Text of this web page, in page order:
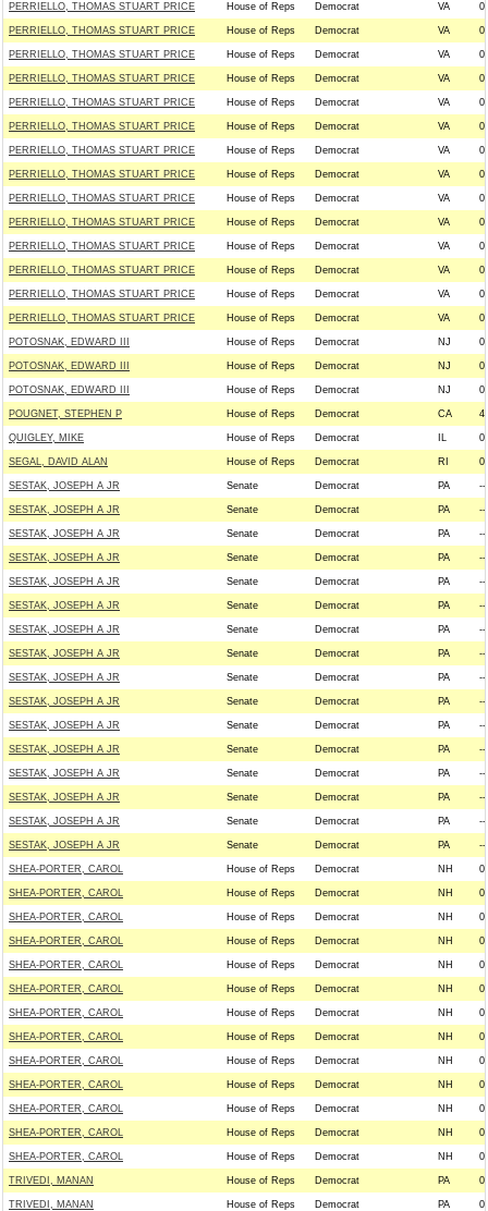
PERRIELLO, THOMAS STUART PRICE House of Reps Democrat VA
PERRIELLO, THOMAS STUART PRICE House of Reps Democrat VA
PERRIELLO, THOMAS STUART PRICE House of Reps Democrat VA
PERRIELLO, THOMAS STUART PRICE House of Reps Democrat VA
PERRIELLO, THOMAS STUART PRICE House of Reps Democrat VA
PERRIELLO, THOMAS STUART PRICE House of Reps Democrat VA
PERRIELLO, THOMAS STUART PRICE House of Reps Democrat VA
PERRIELLO, THOMAS STUART PRICE House of Reps Democrat VA
PERRIELLO, THOMAS STUART PRICE House of Reps Democrat VA
PERRIELLO, THOMAS STUART PRICE House of Reps Democrat VA
PERRIELLO, THOMAS STUART PRICE House of Reps Democrat VA
PERRIELLO, THOMAS STUART PRICE House of Reps Democrat VA
PERRIELLO, THOMAS STUART PRICE House of Reps Democrat VA
PERRIELLO, THOMAS STUART PRICE House of Reps Democrat VA
POTOSNAK, EDWARD III House of Reps Democrat NJ
POTOSNAK, EDWARD III House of Reps Democrat NJ
POTOSNAK, EDWARD III House of Reps Democrat NJ
POUGNET, STEPHEN P House of Reps Democrat CA
QUIGLEY, MIKE House of Reps Democrat IL
SEGAL, DAVID ALAN House of Reps Democrat RI
SESTAK, JOSEPH A JR Senate Democrat PA --
SESTAK, JOSEPH A JR Senate Democrat PA --
SESTAK, JOSEPH A JR Senate Democrat PA --
SESTAK, JOSEPH A JR Senate Democrat PA --
SESTAK, JOSEPH A JR Senate Democrat PA --
SESTAK, JOSEPH A JR Senate Democrat PA --
SESTAK, JOSEPH A JR Senate Democrat PA --
SESTAK, JOSEPH A JR Senate Democrat PA --
SESTAK, JOSEPH A JR Senate Democrat PA --
SESTAK, JOSEPH A JR Senate Democrat PA --
SESTAK, JOSEPH A JR Senate Democrat PA --
SESTAK, JOSEPH A JR Senate Democrat PA --
SESTAK, JOSEPH A JR Senate Democrat PA --
SESTAK, JOSEPH A JR Senate Democrat PA --
SESTAK, JOSEPH A JR Senate Democrat PA --
SESTAK, JOSEPH A JR Senate Democrat PA --
SHEA-PORTER, CAROL House of Reps Democrat NH
SHEA-PORTER, CAROL House of Reps Democrat NH
SHEA-PORTER, CAROL House of Reps Democrat NH
SHEA-PORTER, CAROL House of Reps Democrat NH
SHEA-PORTER, CAROL House of Reps Democrat NH
SHEA-PORTER, CAROL House of Reps Democrat NH
SHEA-PORTER, CAROL House of Reps Democrat NH
SHEA-PORTER, CAROL House of Reps Democrat NH
SHEA-PORTER, CAROL House of Reps Democrat NH
SHEA-PORTER, CAROL House of Reps Democrat NH
SHEA-PORTER, CAROL House of Reps Democrat NH
SHEA-PORTER, CAROL House of Reps Democrat NH
SHEA-PORTER, CAROL House of Reps Democrat NH
TRIVEDI, MANAN House of Reps Democrat PA
TRIVEDI, MANAN House of Reps Democrat PA